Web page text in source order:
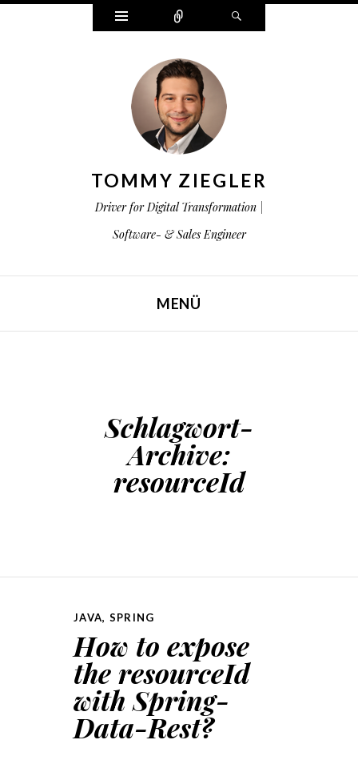
Widgets
TOMMY ZIEGLER
Driver for Digital Transformation |
Software- & Sales Engineer
MENÜ
Schlagwort-
Archive:
resourceId
JAVA, SPRING
How to expose
the resourceId
with Spring-
Data-Rest?